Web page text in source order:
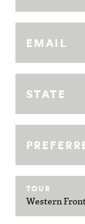
EMAIL
STATE
TOUR